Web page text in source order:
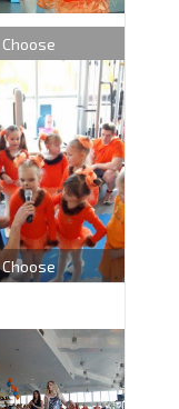
Choose
Choose